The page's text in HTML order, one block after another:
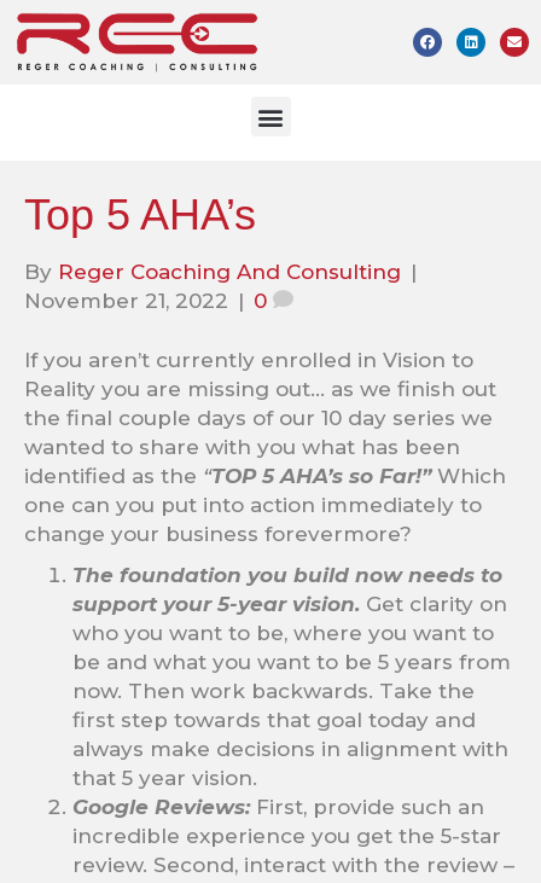
Top 5 AHA’s
By Reger Coaching And Consulting |
November 21, 2022 | 0
If you aren’t currently enrolled in Vision to
Reality you are missing out… as we finish out
the final couple days of our 10 day series we
wanted to share with you what has been
identified as the “TOP 5 AHA’s so Far!” Which
one can you put into action immediately to
change your business forevermore?
The foundation you build now needs to
support your 5-year vision. Get clarity on
who you want to be, where you want to
be and what you want to be 5 years from
now. Then work backwards. Take the
first step towards that goal today and
always make decisions in alignment with
that 5 year vision.
Google Reviews:First, provide such an
incredible experience you get the 5-star
review. Second, interact with the review –